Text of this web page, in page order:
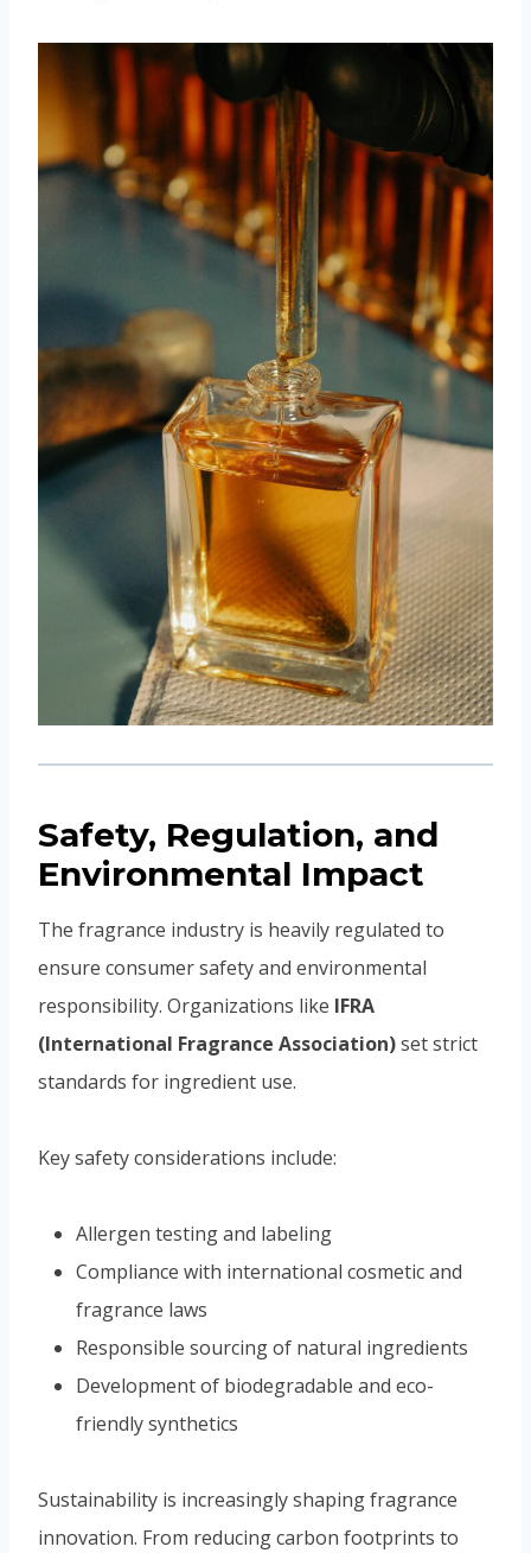
Safety, Regulation, and
Environmental Impact
The fragrance industry is heavily regulated to
ensure consumer safety and environmental
responsibility. Organizations like IFRA
(International Fragrance Association)set strict
standards for ingredient use.
Key safety considerations include:
Allergen testing and labeling
Compliance with international cosmetic and
fragrance laws
Responsible sourcing of natural ingredients
Development of biodegradable and eco-
friendly synthetics
Sustainability is increasingly shaping fragrance
innovation. From reducing carbon footprints to